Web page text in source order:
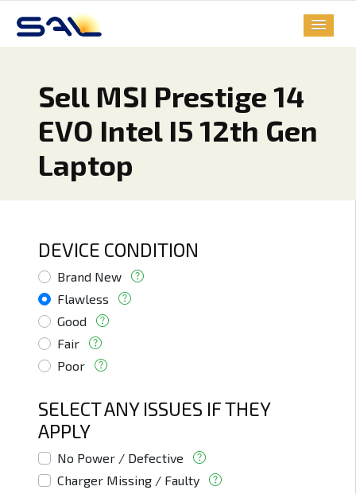
Sell MSI Prestige 14
EVO Intel I5 12th Gen
Laptop
DEVICE CONDITION
Brand New
Flawless
Good
Fair
Poor
SELECT ANY ISSUES IF THEY
APPLY
No Power / Defective
Charger Missing / Faulty